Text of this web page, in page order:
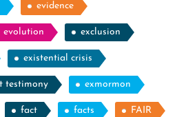
evidence
evolution exclusion
existential crisis
testimony exmormon
fact facts FAIR